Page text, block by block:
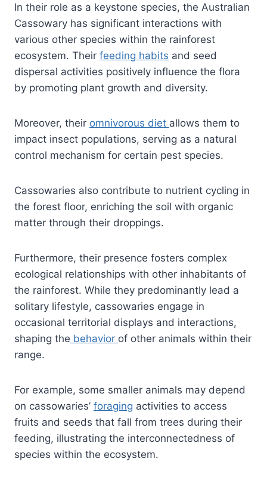
In their role as a keystone species, the Australian
Cassowary has significant interactions with
various other species within the rainforest
ecosystem. Their feeding habits and seed
dispersal activities positively influence the flora
by promoting plant growth and diversity.
Moreover, their omnivorous diet allows them to
impact insect populations, serving as a natural
control mechanism for certain pest species.
Cassowaries also contribute to nutrient cycling in
the forest floor, enriching the soil with organic
matter through their droppings.
Furthermore, their presence fosters complex
ecological relationships with other inhabitants of
the rainforest. While they predominantly lead a
solitary lifestyle, cassowaries engage in
occasional territorial displays and interactions,
shaping the behavior of other animals within their
range.
For example, some smaller animals may depend
on cassowaries’ foraging activities to access
fruits and seeds that fall from trees during their
feeding, illustrating the interconnectedness of
species within the ecosystem.